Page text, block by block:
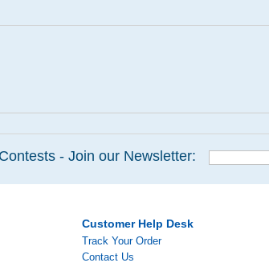
- Join our Newsletter:
Customer Help Desk
Track Your Order
Contact Us